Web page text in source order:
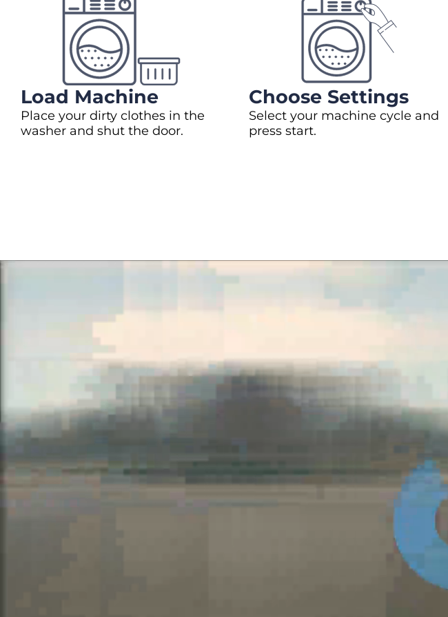
Load Machine
Place your dirty clothes in the
washer and shut the door.
Choose Settings
Select your machine cycle and
press start.